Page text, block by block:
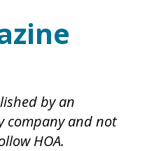
by an
company and not
HOA.